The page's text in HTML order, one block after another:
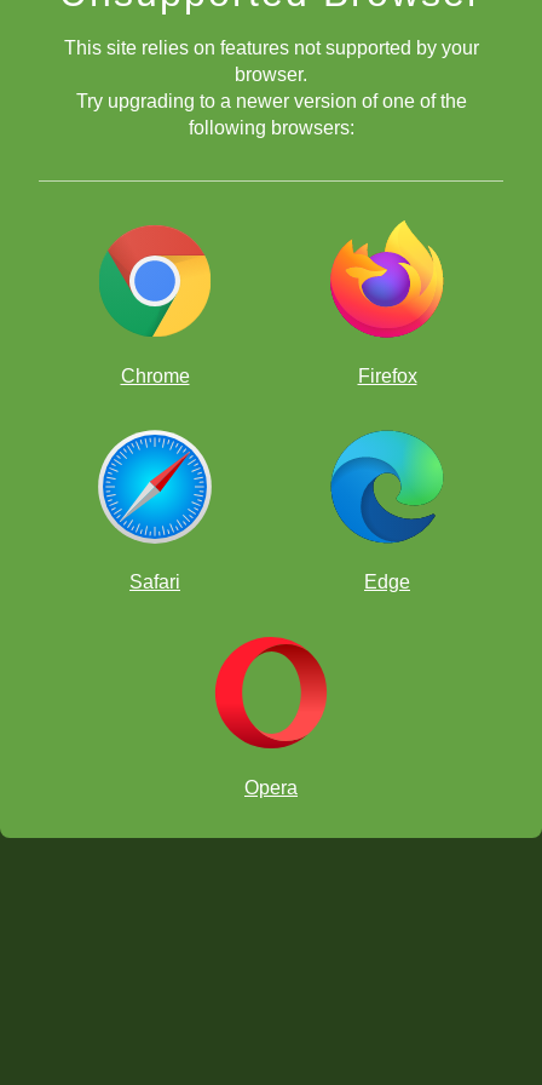
Answer below - Try to solve ProfessorPando's Puzzle first!
This site relies on features not supported by your
browser.
Try upgrading to a newer version of one of the
following browsers:
Chrome Firefox
Safari Edge
Opera